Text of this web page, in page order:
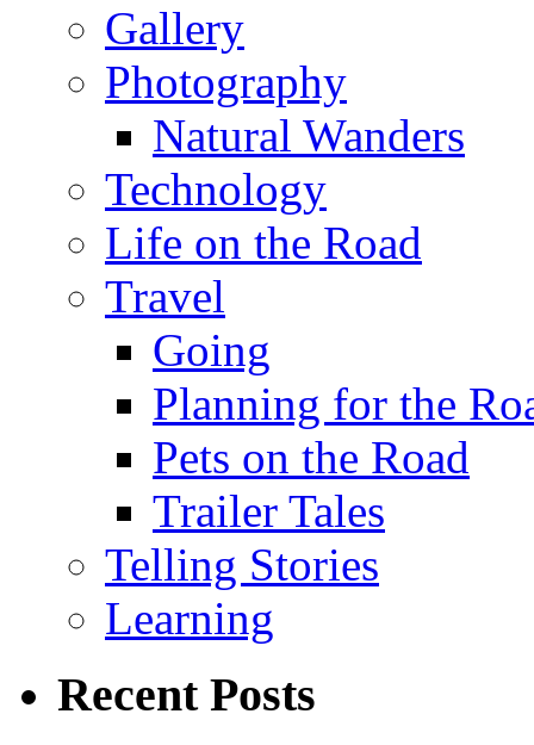
Gallery
Photography
Natural Wanders
Technology
Life on the Road
Travel
Going
Planning for the
Pets on the Road
Trailer Tales
Telling Stories
Learning
Recent Posts